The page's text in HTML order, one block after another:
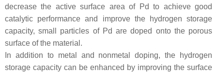
decrease the active surface area of Pd to achieve good
catalytic performance and improve the hydrogen storage
capacity, small particles of Pd are doped onto the porous
surface of the material.
In addition to metal and nonmetal doping, the hydrogen
storage capacity can be enhanced by improving the surface